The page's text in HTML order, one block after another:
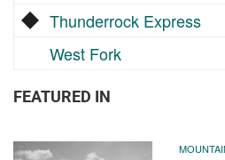
Thunderrock Express
West Fork
FEATURED IN